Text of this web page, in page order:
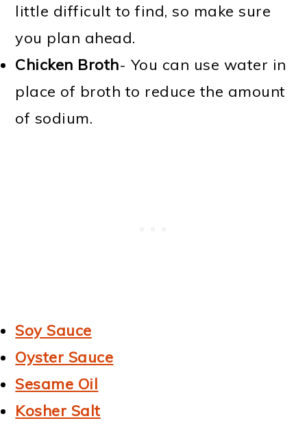
little difficult to find, so make sure
you plan ahead.
Chicken Broth- You can use water in
place of broth to reduce the amount
of sodium.
Soy Sauce
Oyster Sauce
Sesame Oil
Kosher Salt